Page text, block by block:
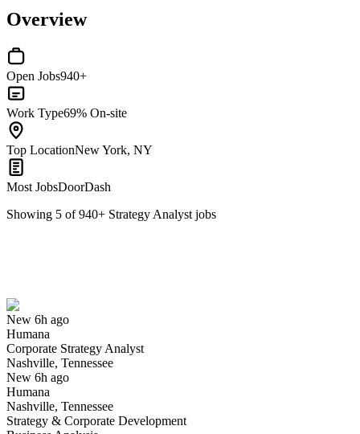
Overview
Open Jobs940+
Work Type69% On-site
Top LocationNew York, NY
Most JobsDoorDash
Showing 5 of940+ Strategy Analyst jobs
New 6h ago
Humana
Corporate Strategy Analyst
Nashville, Tennessee
New 6h ago
Humana
Nashville, Tennessee
Strategy & Corporate Development
Have you applied for this role?
Yes I applied